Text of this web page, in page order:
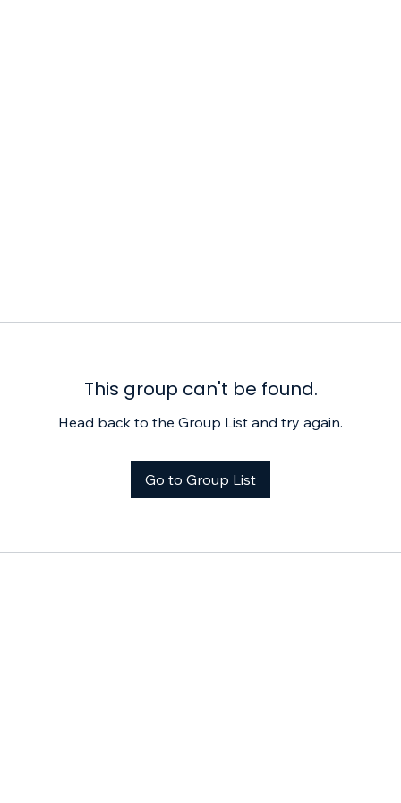
This group can't be found.
Head back to the Group List and try again.
Go to Group List